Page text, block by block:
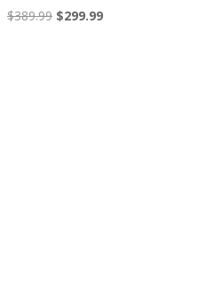
$389.99 Original
$299.99Current